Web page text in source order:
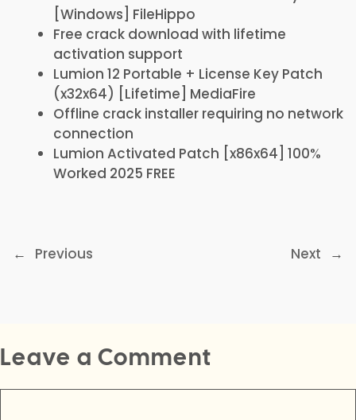
[Windows] FileHippo
Free crack download with lifetime
activation support
Lumion 12 Portable + License Key Patch
(x32x64) [Lifetime] MediaFire
Offline crack installer requiring no network
connection
Lumion Activated Patch [x86x64] 100%
Worked 2025 FREE
← Previous Next →
Leave a Comment